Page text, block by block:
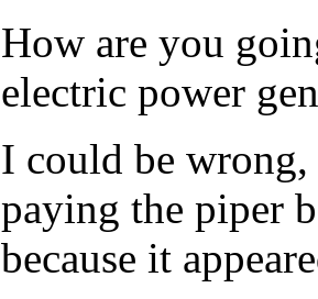
How are you
electric power
I could be
paying the piper
because it